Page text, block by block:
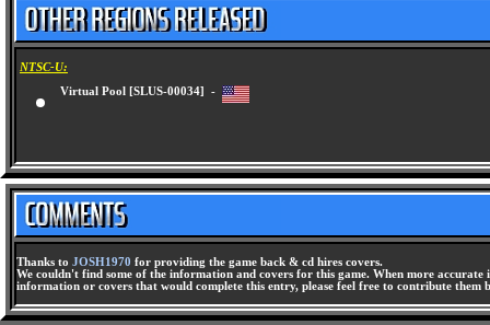
NTSC-U:
Virtual Pool [SLUS-00034] -
Thanks to JOSH1970 for providing the game back & cd hires covers.
We couldn't find some of the information and covers for this game. When more
information or covers that would complete this entry, please feel free to contribute them